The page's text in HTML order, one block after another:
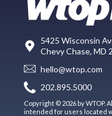
5425 Wisconsin
Chevy Chase, MD
hello@wtop.com
202.895.5000
Copyright © 2026 by
intended for users located